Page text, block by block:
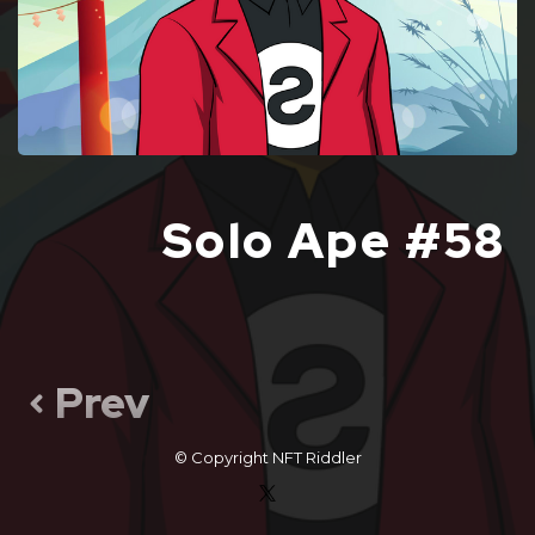
Solo Ape #58
Prev
© Copyright NFT Riddler